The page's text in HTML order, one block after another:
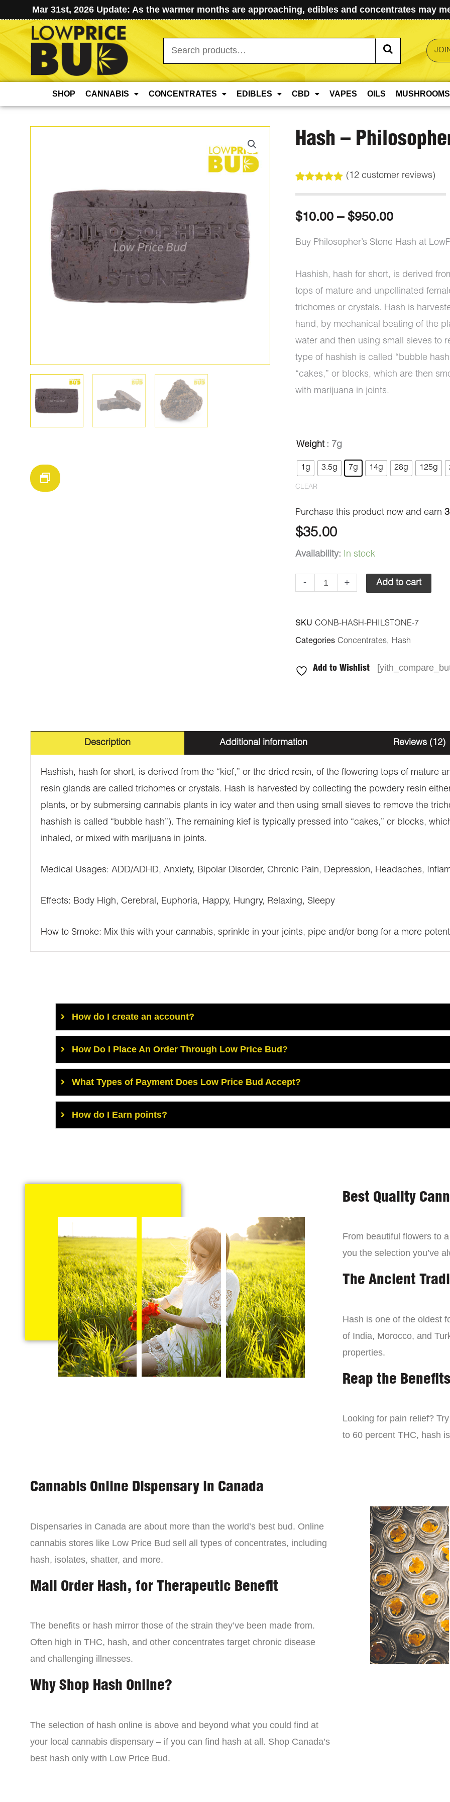
Mar 31st, 2026 Update: As the warmer months are approaching, edibles and concentrates may
Search
for:
SHOP CANNABIS CONCENTRATES EDIBLES CBD VAPES OILS MUSHROOMS
Hash –
out of 5
customer
( 12customer reviews)
$10.00 – $950.00Price
range:
through
$950.00
Buy Philosopher’s Stone Hash at
Hashish, hash for short, is derived
tops of mature and unpollinated
trichomes or crystals. Hash is
hand, by mechanical beating of the
water and then using small sieves to
type of hashish is called “bubble
“cakes,” or blocks, which are then
with marijuana in joints.
Weight : 7g
1g 3.5g 7g 14g 28g 125g
CLEAR
Purchase this product now and earn
$35.00
Availability: In stock
-
Hash
-
Philosopher's
quantity
+ Add to cart
SKU CONB-HASH-PHILSTONE-7
Categories Concentrates, Hash
Add to Wishlist
Description Additional information Reviews (12)
Hashish, hash for short, is derived from the “kief,” or the dried resin, of the flowering tops of mature
resin glands are called trichomes or crystals. Hash is harvested by collecting the powdery resin
plants, or by submersing cannabis plants in icy water and then using small sieves to remove the
hashish is called “bubble hash”). The remaining kief is typically pressed into “cakes,” or blocks,
inhaled, or mixed with marijuana in joints.
Medical Usages: ADD/ADHD, Anxiety, Bipolar Disorder, Chronic Pain, Depression, Headaches,
Effects: Body High, Cerebral, Euphoria, Happy, Hungry, Relaxing, Sleepy
How to Smoke: Mix this with your cannabis, sprinkle in your joints, pipe and/or bong for a more
How do I create an account?
How Do I Place An Order Through Low Price Bud?
What Types of Payment Does Low Price Bud Accept?
How do I Earn points?
Best Quality
From beautiful flowers to
you the selection you’ve
The Ancient
Hash is one of the oldest
of India, Morocco, and
properties.
Reap the
Looking for pain relief?
to 60 percent THC, hash
Cannabis Online Dispensary in Canada
Dispensaries in Canada are about more than the world’s best bud. Online
cannabis stores like Low Price Bud sell all types of concentrates, including
hash, isolates, shatter, and more.
Mail Order Hash, for Therapeutic Benefit
The benefits or hash mirror those of the strain they’ve been made from.
Often high in THC, hash, and other concentrates target chronic disease
and challenging illnesses.
Why Shop Hash Online?
The selection of hash online is above and beyond what you could find at
your local cannabis dispensary – if you can find hash at all. Shop Canada’s
best hash only with Low Price Bud.